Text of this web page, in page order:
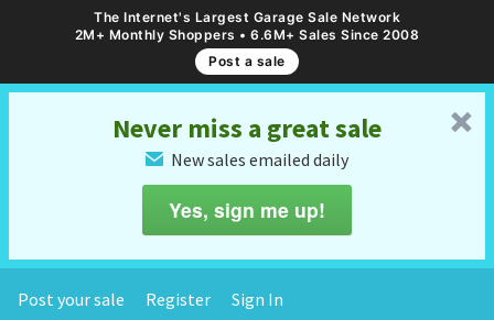
The Internet's Largest Garage Sale Network
2M+ Monthly Shoppers • 6.6M+ Sales Since 2008
Post a sale
␡
Never miss a great sale
✉ New sales emailed daily
Yes, sign me up!
Post your sale Register Sign In